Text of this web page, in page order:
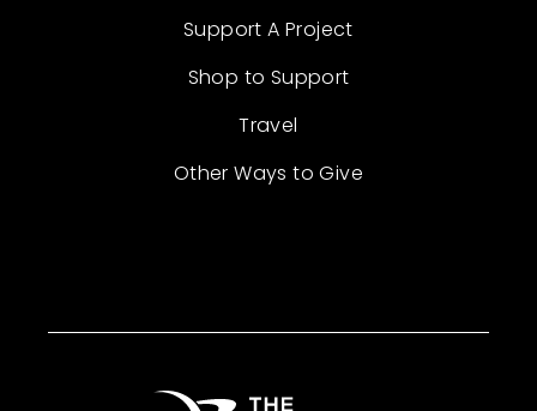
Support A Project
Shop to Support
Travel
Other Ways to Give